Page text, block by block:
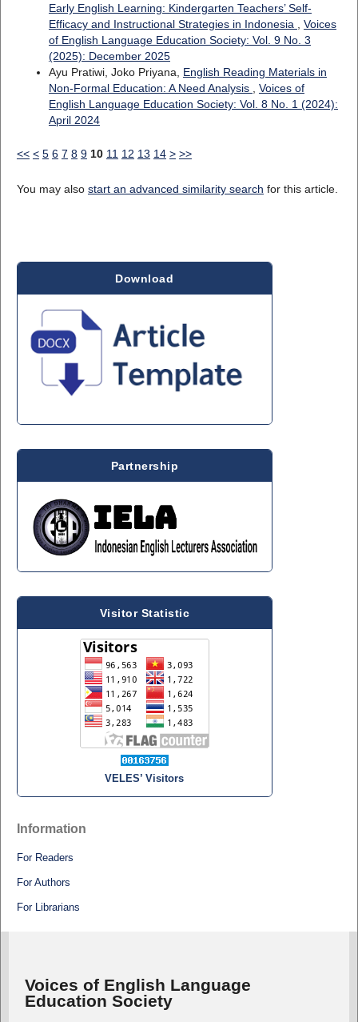
Early English Learning: Kindergarten Teachers’ Self-
Efficacy and Instructional Strategies in Indonesia
Voices
of English Language Education Society: Vol. 9 No. 3
(2025): December 2025
Ayu Pratiwi, Joko Priyana, English Reading Materials in
Non-Formal Education: A Need Analysis
Voices of
English Language Education Society: Vol. 8 No. 1 (2024):
April 2024
<< < 5 6 7 8 9 10 11 12 13 14 > >>
You may also start an advanced similarity search for this article.
Download
Partnership
Visitor Statistic
VELES’ Visitors
Information
For Readers
For Authors
For Librarians
Voices of English Language
Education Society